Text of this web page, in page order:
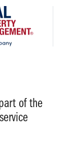
of the